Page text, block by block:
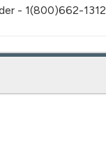
- 1(800)662-1312